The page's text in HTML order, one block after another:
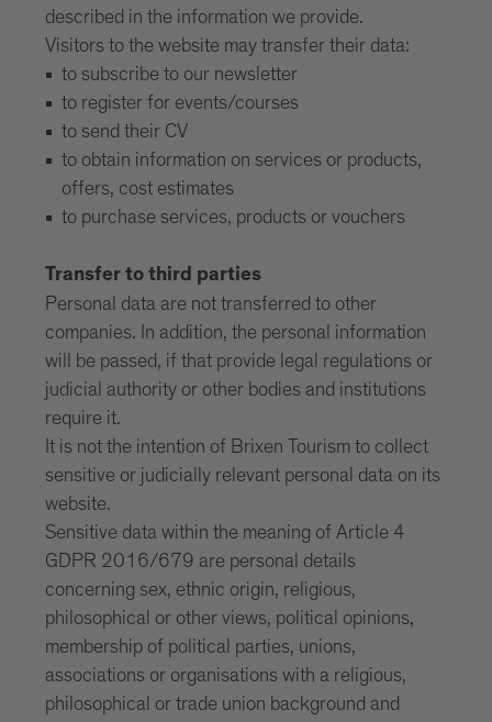
described in the information we provide.
Visitors to the website may transfer their data:
to subscribe to our newsletter
to register for events/courses
to send their CV
to obtain information on services or products,
offers, cost estimates
to purchase services, products or vouchers
Transfer to third parties
Personal data are not transferred to other
companies. In addition, the personal information
will be passed, if that provide legal regulations or
judicial authority or other bodies and institutions
require it.
It is not the intention of Brixen Tourism to collect
sensitive or judicially relevant personal data on its
website.
Sensitive data within the meaning of Article 4
GDPR 2016/679 are personal details
concerning sex, ethnic origin, religious,
philosophical or other views, political opinions,
membership of political parties, unions,
associations or organisations with a religious,
philosophical or trade union background and